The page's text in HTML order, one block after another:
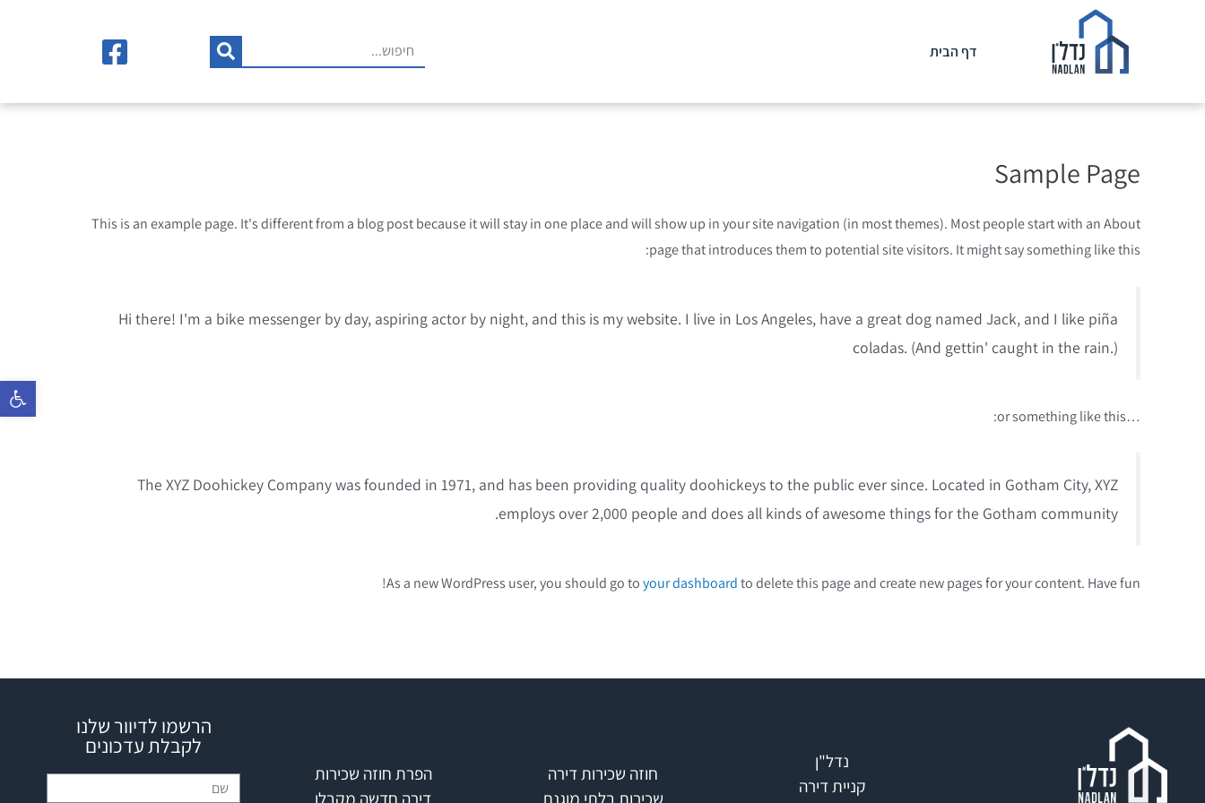
פתח סרגל
דף הבית
Sample Page
This is an example page. It's different from a blog post because it will stay in one place and will show up in your site navigation (in most themes). Most people start with an About
page that introduces them to potential site visitors. It might say something like this:
Hi there! I'm a bike messenger by day, aspiring actor by night, and this is my website. I live in Los Angeles, have a great dog named Jack, and I like piña
coladas. (And gettin' caught in the rain.)
…or something like this:
The XYZ Doohickey Company was founded in 1971, and has been providing quality doohickeys to the public ever since. Located in Gotham City, XYZ
employs over 2,000 people and does all kinds of awesome things for the Gotham community.
As a new WordPress user, you should go toyour dashboardto delete this page and create new pages for your content. Have fun!
נדל"ן
קניית דירה
חוזה שכירות דירה
שכירות בלתי מוגנת
הפרת חוזה שכירות
דירה חדשה מקבלן
הרשמו לדיוור שלנו
לקבלת עדכונים